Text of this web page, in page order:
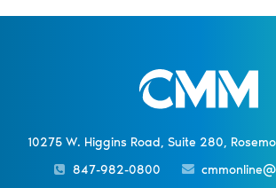
10275 W. Higgins Road, Suite 280,
847-982-0800